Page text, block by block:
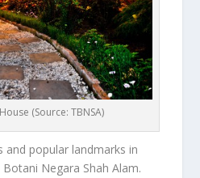
(Source: TBNSA)
popular landmarks in
Negara Shah Alam.